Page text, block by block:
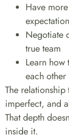
Have
Negotiate
true team
Learn
each other
The
imperfect, and
That depth
inside it.